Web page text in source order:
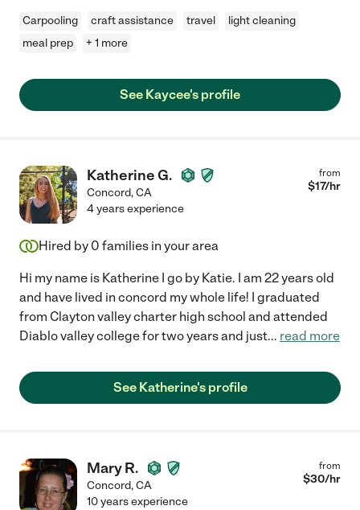
Carpooling craft assistance travel
light cleaning
meal prep
+ 1 more
See Kaycee's profile
Katherine G.
Concord,CA
from
$17/hr
4 years experience
Hired by 0 families in your area
Hi my name is Katherine I go by Katie. I am 22 years old
and have lived in concord my whole life! I graduated
from Clayton valley charter high school and attended
Diablo valley college for two years and just... read more
See Katherine's profile
Mary R.
Concord,CA
from
$30/hr
10 years experience